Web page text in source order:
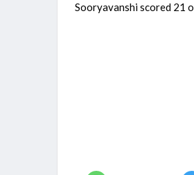
Sooryavanshi scored 21